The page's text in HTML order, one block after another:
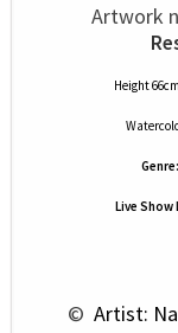
Artwork
Height
Genre:
Live Show
© Artist: